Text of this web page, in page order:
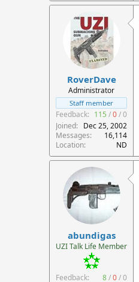
RoverDave
Administrator
Staff member
Feedback: 115 /0/0
Joined
Dec 25, 2002
Messages
16,114
Location
ND
abundigas
UZI Talk Life Member
Feedback: 8/0/0